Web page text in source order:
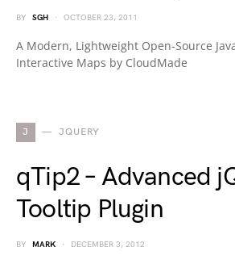
BY SGH OCTOBER 23, 2011
A Modern, Lightweight Open-Source
Interactive Maps by CloudMade
J JQUERY
qTip2 – Advanced
Tooltip Plugin
BY MARK DECEMBER 3, 2012